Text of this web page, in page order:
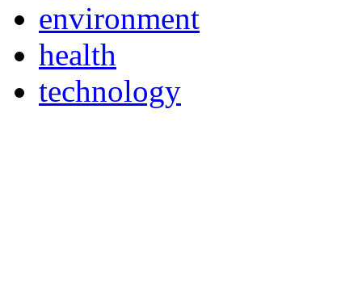
environment
health
technology